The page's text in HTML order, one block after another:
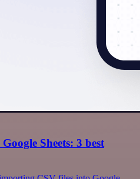
Sheets: 3 best